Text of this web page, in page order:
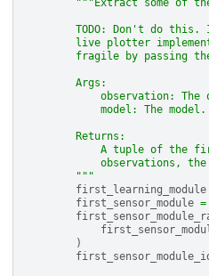
"""Extract some of
TODO: Don't do this.
live plotter
fragile by passing
        Args:
observation: The
            model: The model.
        Returns:
A tuple of the
observations,
        """
first_learning_module
first_sensor_module =
)